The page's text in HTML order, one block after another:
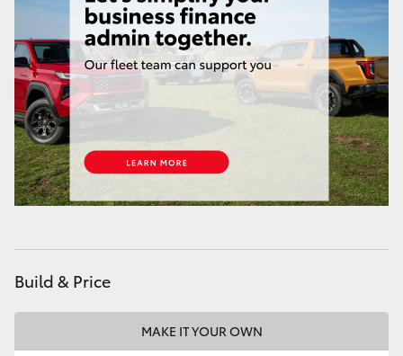
LandCruiser 70
Tundra
HiAce
GR & Performance
Build & Price
MAKE IT YOUR OWN